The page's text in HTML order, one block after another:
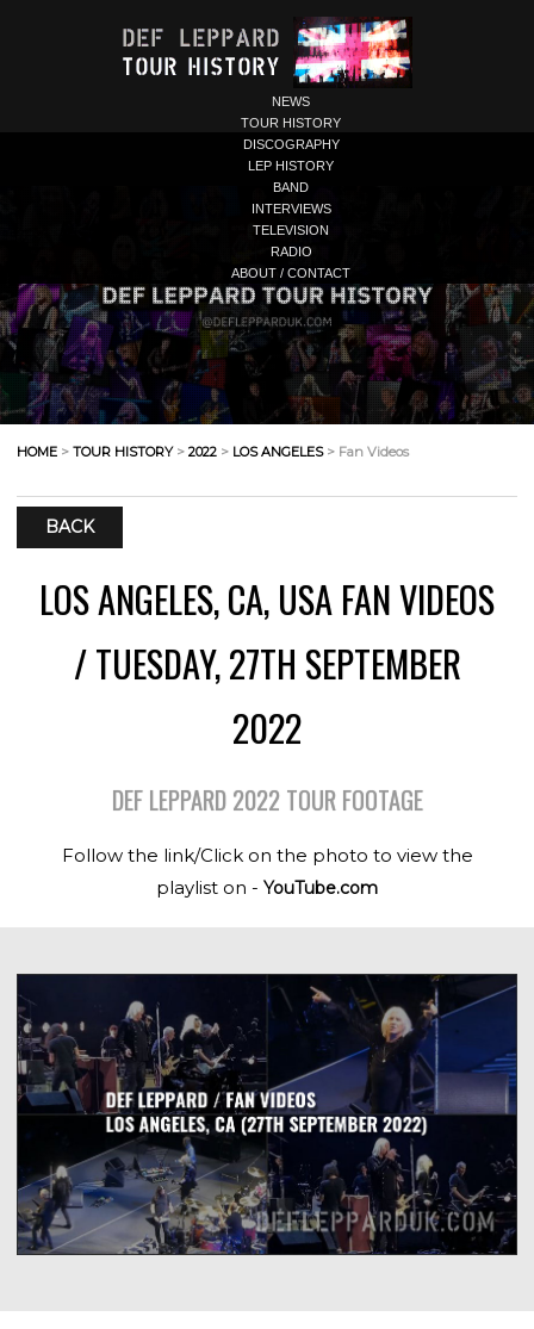
NEWS
TOUR HISTORY
DISCOGRAPHY
LEP HISTORY
BAND
INTERVIEWS
TELEVISION
RADIO
ABOUT / CONTACT
HOME > TOUR HISTORY> 2022 > LOS ANGELES> Fan Videos
BACK
LOS ANGELES, CA, USA FAN VIDEOS
/ TUESDAY, 27TH SEPTEMBER
2022
DEF LEPPARD 2022 TOUR FOOTAGE
Follow the link/Click on the photo to view the
playlist on - YouTube.com